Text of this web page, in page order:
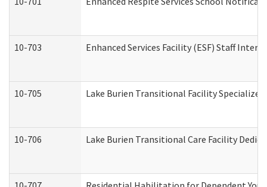
10-703 Enhanced Services Facility (ESF) Staff
10-705 Lake Burien Transitional Facility
10-706 Lake Burien Transitional Care Facility